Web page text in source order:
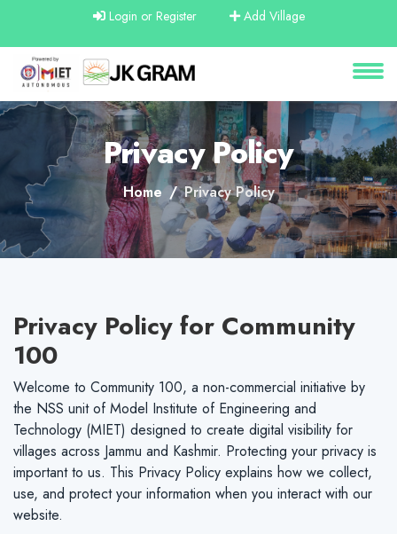
About
Services
Clients
Contact
Login or Register Add Village
Privacy Policy
Home Privacy Policy
Privacy Policy for Community
100
Welcome to Community 100, a non-commercial initiative by
the NSS unit of Model Institute of Engineering and
Technology (MIET) designed to create digital visibility for
villages across Jammu and Kashmir. Protecting your privacy is
important to us. This Privacy Policy explains how we collect,
use, and protect your information when you interact with our
website.